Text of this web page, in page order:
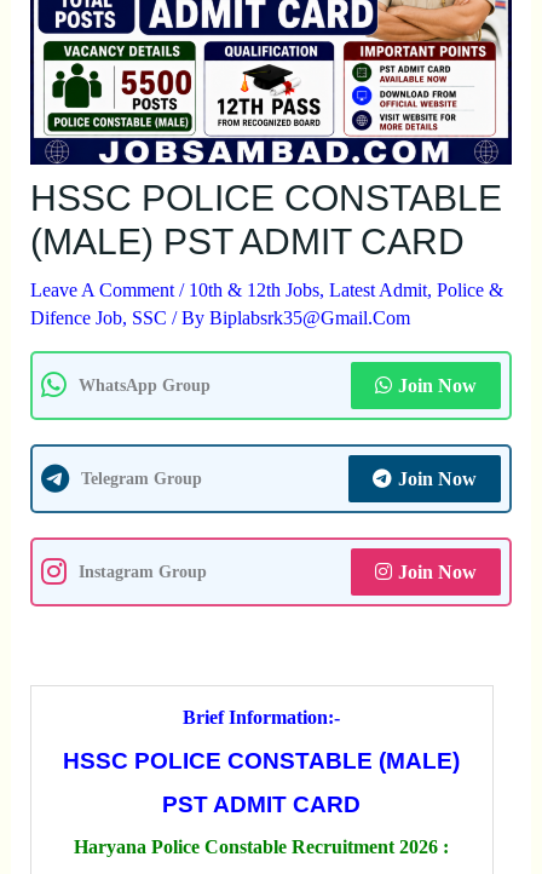
HSSC POLICE CONSTABLE
(MALE) PST ADMIT CARD
Leave A Comment / 10th & 12th Jobs, Latest Admit, Police &
Difence Job, SSC / By Biplabsrk35@gmail.com
WhatsApp Group Join Now
Telegram Group Join Now
Instagram Group Join Now
Brief Information:-
HSSC POLICE CONSTABLE (MALE)
PST ADMIT CARD
Haryana Police Constable Recruitment 2026 :